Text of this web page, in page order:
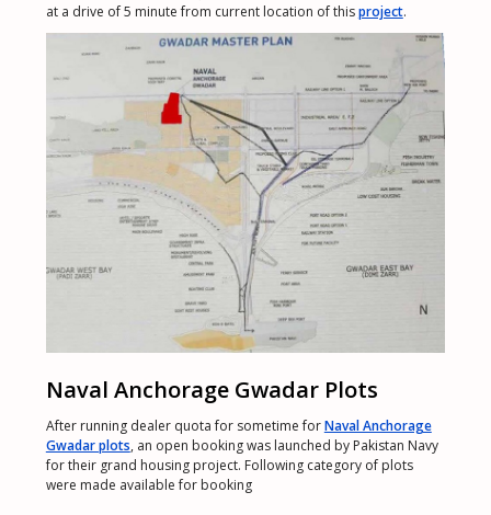
at a drive of 5 minute from current location of thisproject.
Naval Anchorage Gwadar Plots
After running dealer quota for sometime forNaval Anchorage
Gwadar plots, an open booking was launched by Pakistan Navy
for their grand housing project. Following category of plots
were made available for booking